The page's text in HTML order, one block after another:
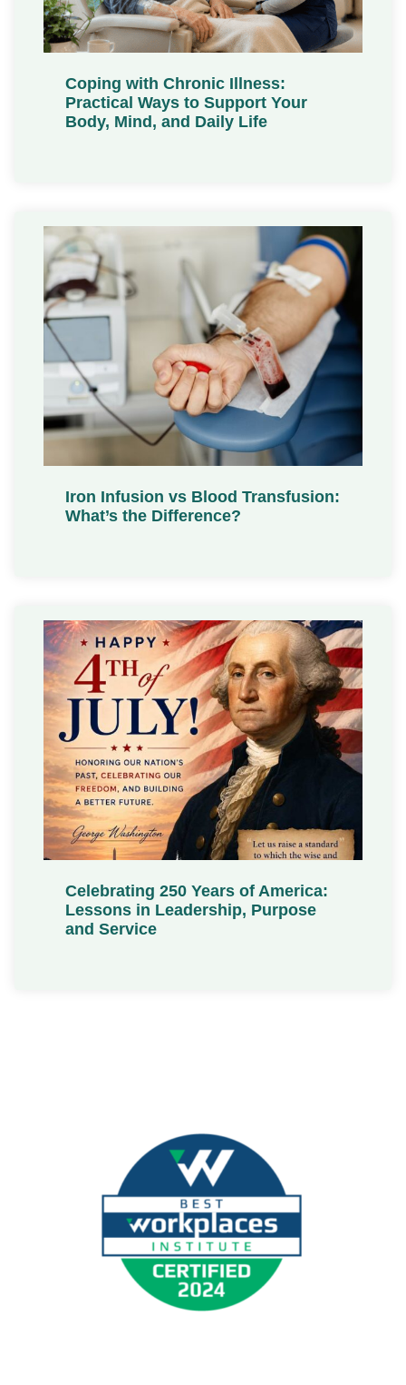
Coping with Chronic Illness:
Practical Ways to Support Your
Body, Mind, and Daily Life
Iron Infusion vs Blood Transfusion:
What’s the Difference?
Celebrating 250 Years of America:
Lessons in Leadership, Purpose
and Service